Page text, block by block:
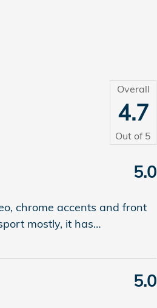
Overall
4.7
Out of 5
5.0
chrome accents and front
mostly, it has…
5.0